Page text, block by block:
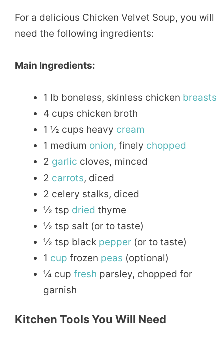
For a delicious Chicken Velvet Soup, you will
need the following ingredients:
Main Ingredients:
1 lb boneless, skinless chicken breasts
4 cups chicken broth
1 ½ cups heavy cream
1 medium onion, finely chopped
2 garlic cloves, minced
2 carrots, diced
2 celery stalks, diced
½ tsp dried thyme
½ tsp salt (or to taste)
½ tsp black pepper (or to taste)
1 cup frozen peas (optional)
¼ cup fresh parsley, chopped for
garnish
Kitchen Tools You Will Need